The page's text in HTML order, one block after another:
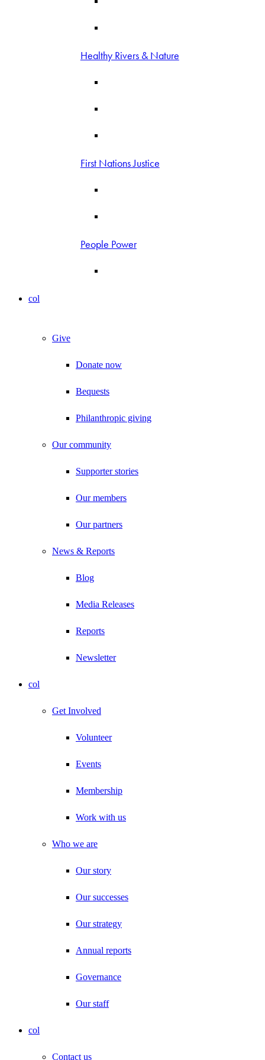
Healthy Rivers & Nature
First Nations Justice
People Power
col
Give
Donate now
Bequests
Philanthropic giving
Our community
Supporter stories
Our members
Our partners
News & Reports
Blog
Media Releases
Reports
Newsletter
col
Get Involved
Volunteer
Events
Membership
Work with us
Who we are
Our story
Our successes
Our strategy
Annual reports
Governance
Our staff
col
Contact us